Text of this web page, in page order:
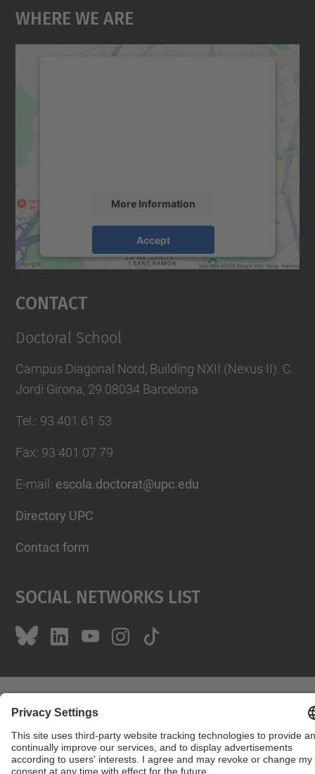
Where We Are
More Information
Accept
powered byUsercentrics Consent
Contact
Doctoral School
Campus Diagonal Nord, Building NXII (Nexus II). C.
Jordi Girona, 29 08034 Barcelona
Tel. : 93 401 61 53
Fax: 93 401 07 79
E-mail : escola.doctorat@upc.edu
Directory UPC
Contact form
Social Networks List
Powered by
Site Map Accessibility Disclaimer